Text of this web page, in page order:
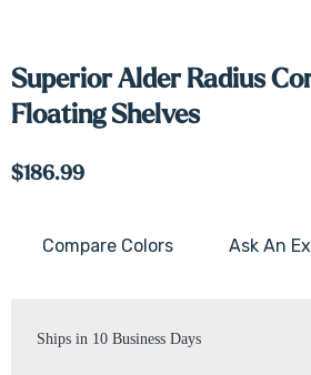
Superior Alder Radius
Floating Shelves
$186.99
Current
Compare Colors Ask An
Ships in 10 Business Days